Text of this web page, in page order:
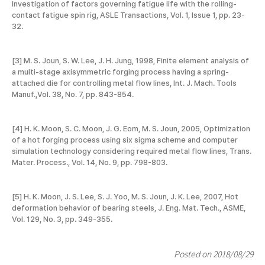
Investigation of factors governing fatigue life with the rolling-
contact fatigue spin rig, ASLE Transactions, Vol. 1, Issue 1, pp. 23-
32.
[3] M. S. Joun, S. W. Lee, J. H. Jung, 1998, Finite element analysis of
a multi-stage axisymmetric forging process having a spring-
attached die for controlling metal flow lines, Int. J. Mach. Tools
Manuf.,Vol. 38, No. 7, pp. 843-854.
[4] H. K. Moon, S. C. Moon, J. G. Eom, M. S. Joun, 2005, Optimization
of a hot forging process using six sigma scheme and computer
simulation technology considering required metal flow lines, Trans.
Mater. Process., Vol. 14, No. 9, pp. 798-803.
[5] H. K. Moon, J. S. Lee, S. J. Yoo, M. S. Joun, J. K. Lee, 2007, Hot
deformation behavior of bearing steels, J. Eng. Mat. Tech., ASME,
Vol. 129, No. 3, pp. 349-355.
Posted on 2018/08/29